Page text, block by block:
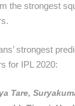
the strongest
strongest
for IPL 2020:
Tare,